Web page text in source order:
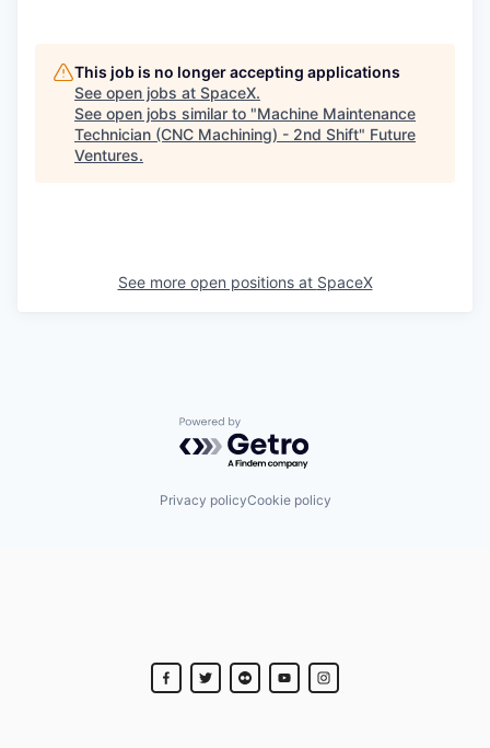
This job is no longer accepting applications
See open jobs at SpaceX.
See open jobs similar to "Machine Maintenance
Technician (CNC Machining) - 2nd Shift" Future
Ventures.
See more open positions at SpaceX
Powered by Getro.com
Privacy policyCookie policy